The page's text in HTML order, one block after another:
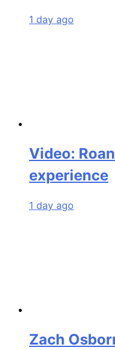
1 day ago
Video:
experience
1 day ago
Zach